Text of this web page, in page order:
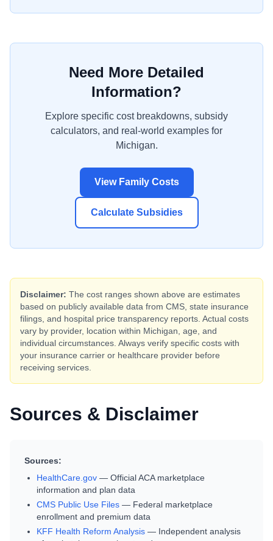
Need More Detailed
Information?
Explore specific cost breakdowns, subsidy
calculators, and real-world examples for
Michigan.
View Family Costs
Calculate Subsidies
Disclaimer: The cost ranges shown above are estimates
based on publicly available data from CMS, state insurance
filings, and hospital price transparency reports. Actual costs
vary by provider, location within Michigan , age, and
individual circumstances. Always verify specific costs with
your insurance carrier or healthcare provider before
receiving services.
Sources & Disclaimer
Sources:
HealthCare.gov — Official ACA marketplace
information and plan data
CMS Public Use Files — Federal marketplace
enrollment and premium data
KFF Health Reform Analysis — Independent analysis